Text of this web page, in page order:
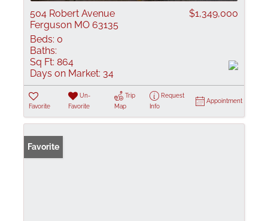
504 Robert Avenue
Ferguson MO 63135
$1,349,000
Beds: 0
Baths:
Sq Ft: 864
Days on Market: 34
Favorite
Un-
Favorite
Trip
Map
Request
Info
Appointment
Favorite